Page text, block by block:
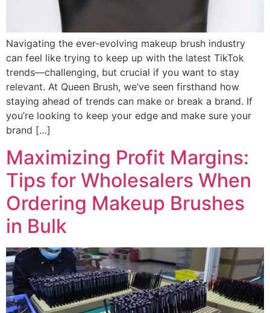
Navigating the ever-evolving makeup brush industry
can feel like trying to keep up with the latest TikTok
trends—challenging, but crucial if you want to stay
relevant. At Queen Brush, we’ve seen firsthand how
staying ahead of trends can make or break a brand. If
you’re looking to keep your edge and make sure your
brand […]
Maximizing Profit Margins:
Tips for Wholesalers When
Ordering Makeup Brushes
in Bulk